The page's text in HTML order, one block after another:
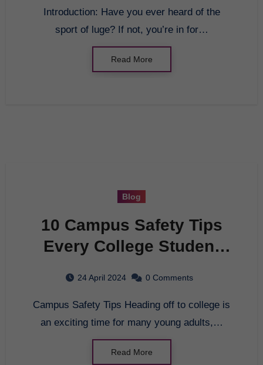
Introduction: Have you ever heard of the
sport of luge? If not, you’re in for…
Read More
Blog
10 Campus Safety Tips
Every College Student
24 April 2024 0 Comments
Campus Safety Tips Heading off to college is
an exciting time for many young adults,…
Read More